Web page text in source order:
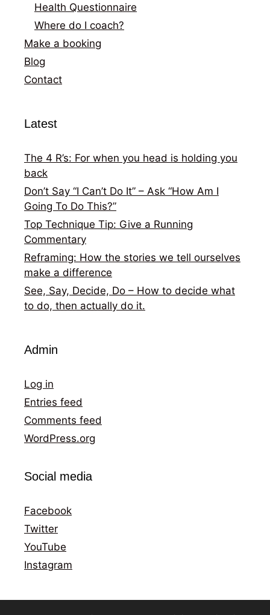
Health Questionnaire
Where do I coach?
Make a booking
Blog
Contact
Latest
The 4 R’s: For when you head is holding you
back
Don’t Say “I Can’t Do It” – Ask “How Am I
Going To Do This?”
Top Technique Tip: Give a Running
Commentary
Reframing: How the stories we tell ourselves
make a difference
See, Say, Decide, Do – How to decide what
to do, then actually do it.
Admin
Log in
Entries feed
Comments feed
WordPress.org
Social media
Facebook
Twitter
YouTube
Instagram